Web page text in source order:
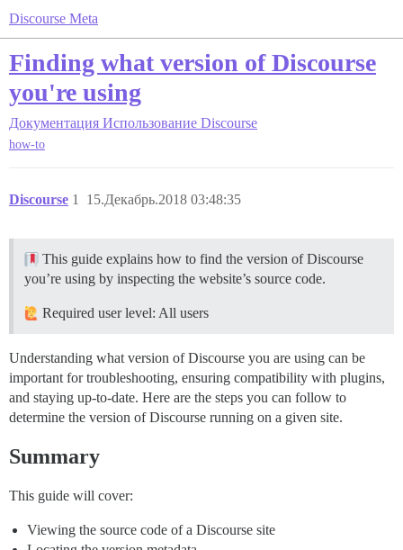
Discourse Meta
Finding what version of Discourse
you're using
Документация Использование Discourse
how-to
Discourse 15.Декабрь.2018 03:48:35
1
This guide explains how to find the version of Discourse
you’re using by inspecting the website’s source code.
Required user level: All users
Understanding what version of Discourse you are using can be
important for troubleshooting, ensuring compatibility with plugins,
and staying up-to-date. Here are the steps you can follow to
determine the version of Discourse running on a given site.
Summary
This guide will cover:
Viewing the source code of a Discourse site